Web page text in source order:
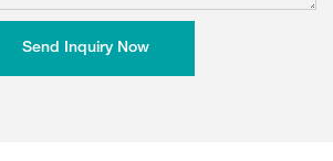
Send Inquiry Now